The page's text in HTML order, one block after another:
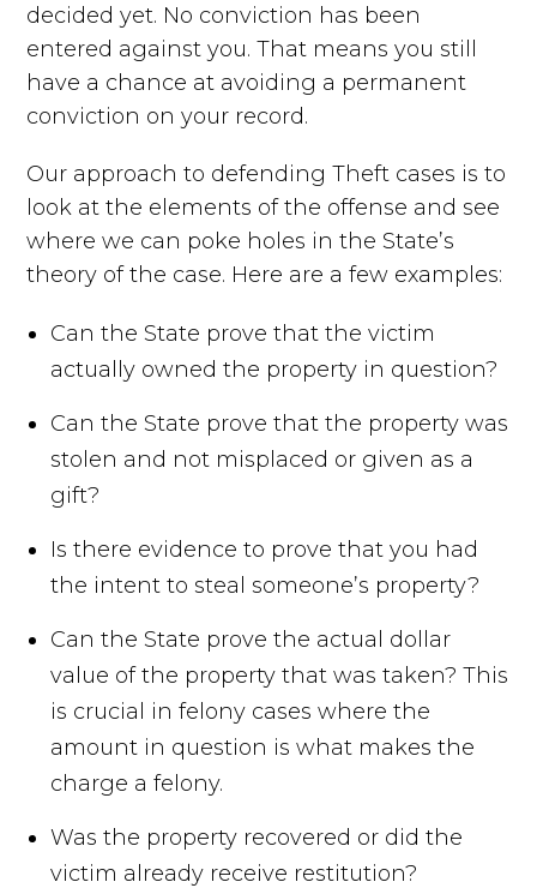
decided yet. No conviction has been
entered against you. That means you still
have a chance at avoiding a permanent
conviction on your record.
Our approach to defending Theft cases is to
look at the elements of the offense and see
where we can poke holes in the State’s
theory of the case. Here are a few examples:
Can the State prove that the victim
actually owned the property in question?
Can the State prove that the property was
stolen and not misplaced or given as a
gift?
Is there evidence to prove that you had
the intent to steal someone’s property?
Can the State prove the actual dollar
value of the property that was taken? This
is crucial in felony cases where the
amount in question is what makes the
charge a felony.
Was the property recovered or did the
victim already receive restitution?